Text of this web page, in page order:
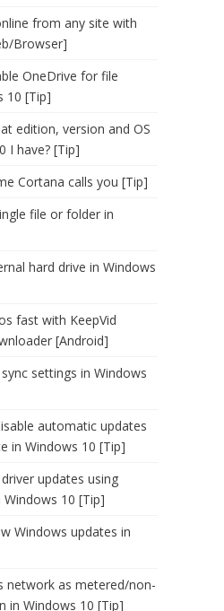
from any site with
Browser]
OneDrive for file
10 [Tip]
edition, version and OS
I have? [Tip]
Cortana calls you [Tip]
file or folder in
hard drive in Windows
fast with KeepVid
[Android]
settings in Windows
automatic updates
in Windows 10 [Tip]
updates using
10 [Tip]
Windows updates in
network as metered/non-
in Windows 10 [Tip]